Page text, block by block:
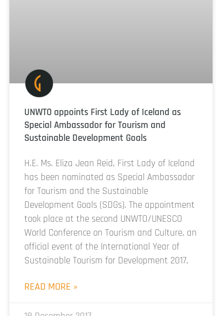
UNWTO appoints First Lady of Iceland as
Special Ambassador for Tourism and
Sustainable Development Goals
H.E. Ms. Eliza Jean Reid, First Lady of Iceland
has been nominated as Special Ambassador
for Tourism and the Sustainable
Development Goals (SDGs). The appointment
took place at the second UNWTO/UNESCO
World Conference on Tourism and Culture, an
official event of the International Year of
Sustainable Tourism for Development 2017,
READ MORE »